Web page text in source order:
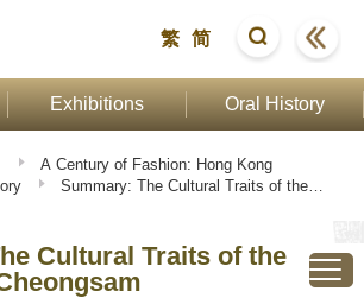
繁 简
Exhibitions Oral History
A Century of Fashion: Hong Kong
Summary: The Cultural Traits of the
Cultural Traits of the